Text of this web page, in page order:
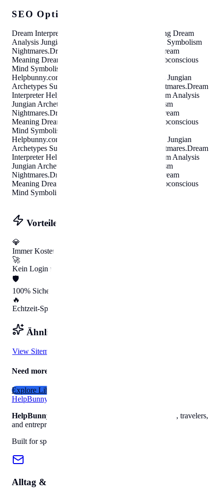
SEO Optimization Cloud
Dream Interpreter
Dream Meaning Dream
Analysis Jungian Archetypes Subconscious Mind Symbolism
Nightmares.Dream Interpreter
Dream
Meaning Dream Analysis Jungian Archetypes Subconscious
Mind Symbolism Nightmares
Helpbunny.com
Dream Meaning Dream Analysis Jungian
Archetypes Subconscious Mind Symbolism Nightmares.Dream
InterpreterHelpbunny.com
Dream Meaning Dream Analysis
Jungian Archetypes Subconscious Mind Symbolism
Nightmares.Dream Interpreter
Dream
Meaning Dream Analysis Jungian Archetypes Subconscious
Mind Symbolism Nightmares
Helpbunny.com
Dream Meaning Dream Analysis Jungian
Archetypes Subconscious Mind Symbolism Nightmares.Dream
InterpreterHelpbunny.com
Dream Meaning Dream Analysis
Jungian Archetypes Subconscious Mind Symbolism
Nightmares.Dream Interpreter
Dream
Meaning Dream Analysis Jungian Archetypes Subconscious
Mind Symbolism Nightmares
Vorteile mit HelpBunny
💎
Immer Kostenlos
🚀
Kein Login nötig
🛡️
100% Sicher
🔥
Echtzeit-Speed
Ähnliche Tools
View Sitemap
Need more Help?
Explore Library
HelpBunny
HelpBunny
– The ultimate digital toolkit for creators, travelers,
and entrepreneurs.
Built for speed, privacy, and ease of use.
Alltag & Reise